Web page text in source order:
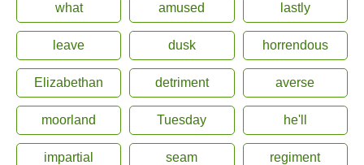
what amused lastly
leave dusk horrendous
Elizabethan detriment averse
moorland Tuesday he'll
impartial seam regiment